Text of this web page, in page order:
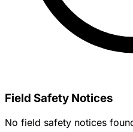
Field Safety Notices
No field safety notices